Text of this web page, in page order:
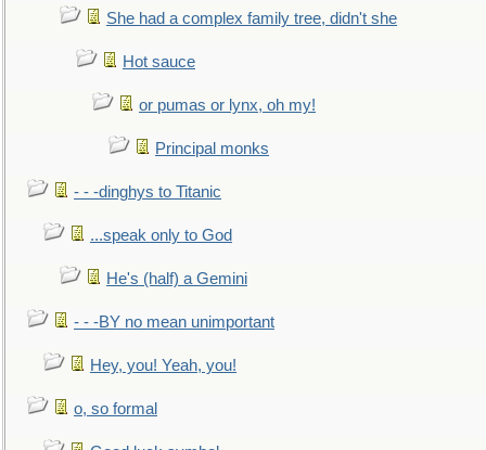
She had a complex family tree, didn't she
Hot sauce
or pumas or lynx, oh my!
Principal monks
- - -dinghys to Titanic
...speak only to God
He's (half) a Gemini
- - -BY no mean unimportant
Hey, you! Yeah, you!
o, so formal